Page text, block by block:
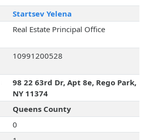
Startsev Yelena
Real Estate Principal Office
10991200528
98 22 63rd Dr, Apt 8e, Rego Park,
NY 11374
Queens County
0